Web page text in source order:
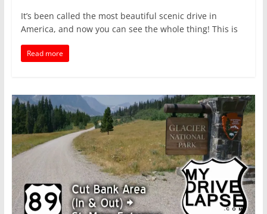
It’s been called the most beautiful scenic drive in
America, and now you can see the whole thing! This is
Read more